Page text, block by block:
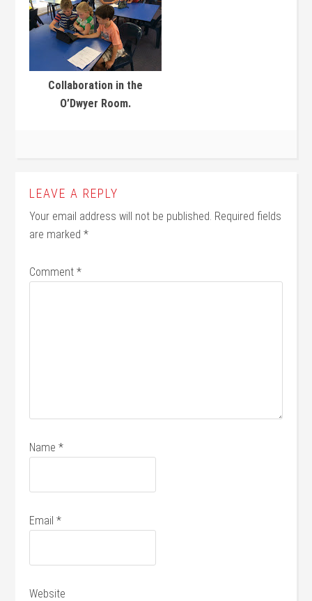
Collaboration in the
O’Dwyer Room.
LEAVE A REPLY
Your email address will not be published. Required fields
are marked*
Comment*
Name*
Email*
Website